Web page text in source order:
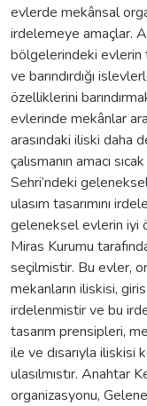
evlerde mekânsal
irdelemeye amaçlar.
bölgelerindeki evlerin
ve barındırdığı
özelliklerini
evlerinde mekânlar
arasındaki iliski daha
çalısmanın amacı
Sehri’ndeki
ulasım tasarımını
geleneksel evlerin iyi
Miras Kurumu
seçilmistir. Bu evler,
mekanların iliskisi, giris
irdelenmistir ve bu
tasarım prensipleri,
ile ve dısarıyla iliskisi
ulasılmıstır. Anahtar
organizasyonu,